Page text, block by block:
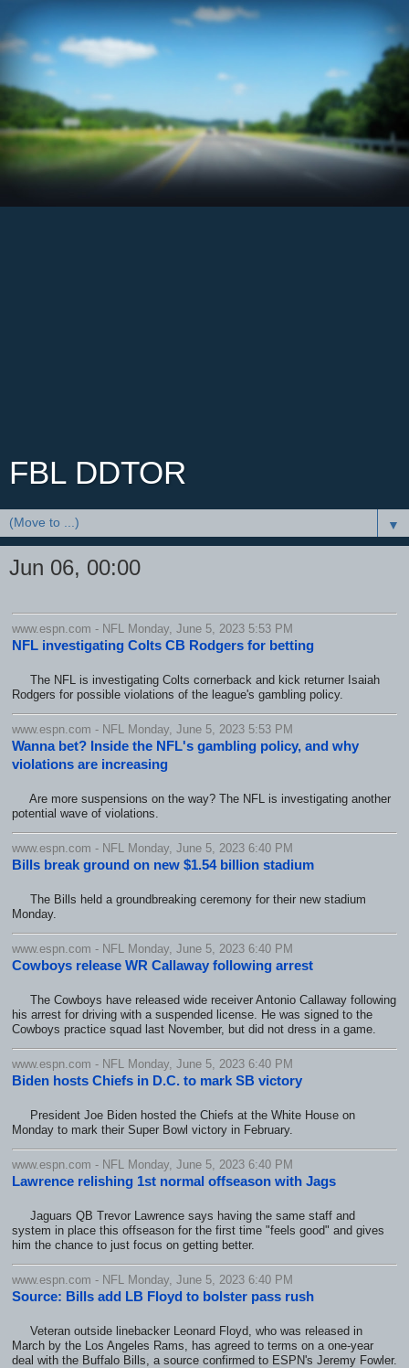
FBL DDTOR
▼
Jun 06, 00:00
www.espn.com - NFL Monday, June 5, 2023 5:53 PM
NFL investigating Colts CB Rodgers for betting
The NFL is investigating Colts cornerback and kick returner Isaiah
Rodgers for possible violations of the league's gambling policy.
www.espn.com - NFL Monday, June 5, 2023 5:53 PM
Wanna bet? Inside the NFL's gambling policy, and why
violations are increasing
Are more suspensions on the way? The NFL is investigating another
potential wave of violations.
www.espn.com - NFL Monday, June 5, 2023 6:40 PM
Bills break ground on new $1.54 billion stadium
The Bills held a groundbreaking ceremony for their new stadium
Monday.
www.espn.com - NFL Monday, June 5, 2023 6:40 PM
Cowboys release WR Callaway following arrest
The Cowboys have released wide receiver Antonio Callaway following
his arrest for driving with a suspended license. He was signed to the
Cowboys practice squad last November, but did not dress in a game.
www.espn.com - NFL Monday, June 5, 2023 6:40 PM
Biden hosts Chiefs in D.C. to mark SB victory
President Joe Biden hosted the Chiefs at the White House on
Monday to mark their Super Bowl victory in February.
www.espn.com - NFL Monday, June 5, 2023 6:40 PM
Lawrence relishing 1st normal offseason with Jags
Jaguars QB Trevor Lawrence says having the same staff and
system in place this offseason for the first time "feels good" and gives
him the chance to just focus on getting better.
www.espn.com - NFL Monday, June 5, 2023 6:40 PM
Source: Bills add LB Floyd to bolster pass rush
Veteran outside linebacker Leonard Floyd, who was released in
March by the Los Angeles Rams, has agreed to terms on a one-year
deal with the Buffalo Bills, a source confirmed to ESPN's Jeremy Fowler.